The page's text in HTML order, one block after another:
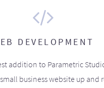
DEVELOPMENT
addition to Parametric
business website up and